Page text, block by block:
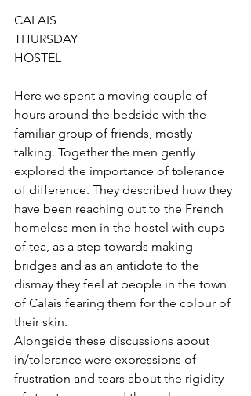
CALAIS
THURSDAY
HOSTEL
Here we spent a moving couple of
hours around the bedside with the
familiar group of friends, mostly
talking. Together the men gently
explored the importance of tolerance
of difference. They described how they
have been reaching out to the French
homeless men in the hostel with cups
of tea, as a step towards making
bridges and as an antidote to the
dismay they feel at people in the town
of Calais fearing them for the colour of
their skin.
Alongside these discussions about
in/tolerance were expressions of
frustration and tears about the rigidity